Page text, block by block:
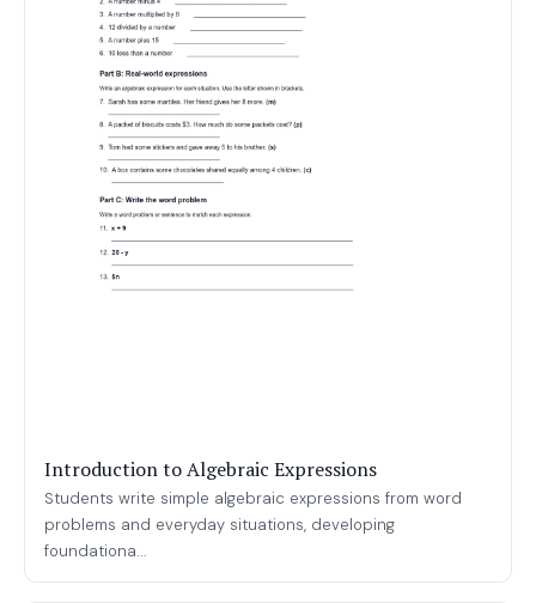
Introduction to Algebraic Expressions
Students write simple algebraic expressions from word
problems and everyday situations, developing
foundationa...